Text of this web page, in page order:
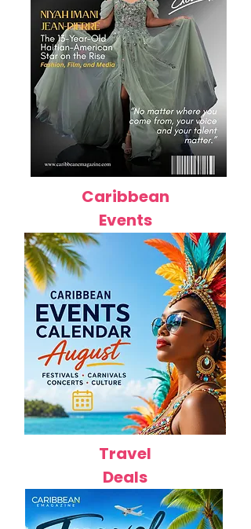
Caribbean
Events
Travel
Deals